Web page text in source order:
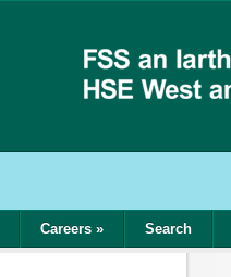
Careers » Search